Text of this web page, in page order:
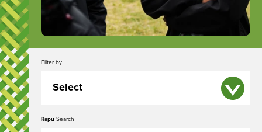
Filter by
Select
All
Rapu Search